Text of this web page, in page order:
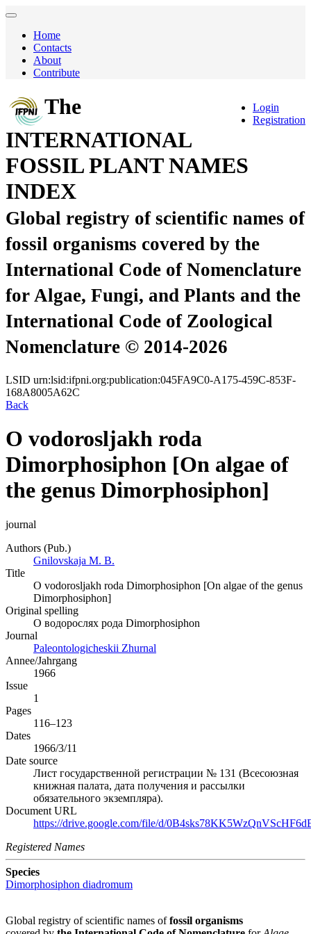
Home
Contacts
About
Contribute
Login
Registration
The
INTERNATIONAL
FOSSIL PLANT NAMES
INDEX
Global registry of scientific names of
fossil organisms covered by the
International Code of Nomenclature
for Algae, Fungi, and Plants and the
International Code of Zoological
Nomenclature © 2014-2026
LSID urn:lsid:ifpni.org:publication:045FA9C0-A175-459C-853F-
168A8005A62C
Back
O vodorosljakh roda
Dimorphosiphon [On algae of
the genus Dimorphosiphon]
journal
Authors (Pub.)
Gnilovskaja M. B.
Title
O vodorosljakh roda Dimorphosiphon [On algae of the genus
Dimorphosiphon]
Original spelling
О водорослях рода Dimorphosiphon
Journal
Paleontologicheskii Zhurnal
Annee/Jahrgang
1966
Issue
1
Pages
116–123
Dates
1966/3/11
Date source
Лист государственной регистрации № 131 (Всесоюзная
книжная палата, дата получения и рассылки
обязательного экземпляра).
Document URL
https://drive.google.com/file/d/
Registered Names
Species
Dimorphosiphon diadromum
Global registry of scientific names offossil organisms